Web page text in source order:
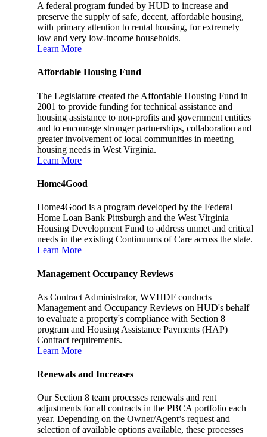
A federal program funded by HUD to increase and
preserve the supply of safe, decent, affordable housing,
with primary attention to rental housing, for extremely
low and very low-income households.
Learn More
Affordable Housing Fund
The Legislature created the Affordable Housing Fund in
2001 to provide funding for technical assistance and
housing assistance to non-profits and government entities
and to encourage stronger partnerships, collaboration and
greater involvement of local communities in meeting
housing needs in West Virginia.
Learn More
Home4Good
Home4Good is a program developed by the Federal
Home Loan Bank Pittsburgh and the West Virginia
Housing Development Fund to address unmet and critical
needs in the existing Continuums of Care across the state.
Learn More
Management Occupancy Reviews
As Contract Administrator, WVHDF conducts
Management and Occupancy Reviews on HUD's behalf
to evaluate a property's compliance with Section 8
program and Housing Assistance Payments (HAP)
Contract requirements.
Learn More
Renewals and Increases
Our Section 8 team processes renewals and rent
adjustments for all contracts in the PBCA portfolio each
year. Depending on the Owner/Agent’s request and
selection of available options available, these processes